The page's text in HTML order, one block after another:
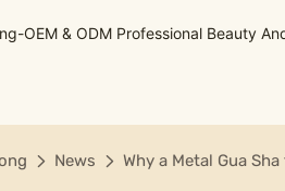
OEM & ODM Professional Beauty
News Why a Metal Gua